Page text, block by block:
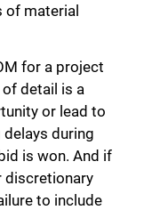
of material
for a project
detail is a
or lead to
during
is won. And if
discretionary
to include